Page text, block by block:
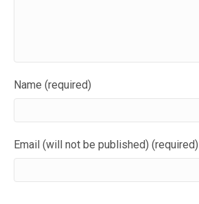
Name (required)
Email (will not be published) (required)